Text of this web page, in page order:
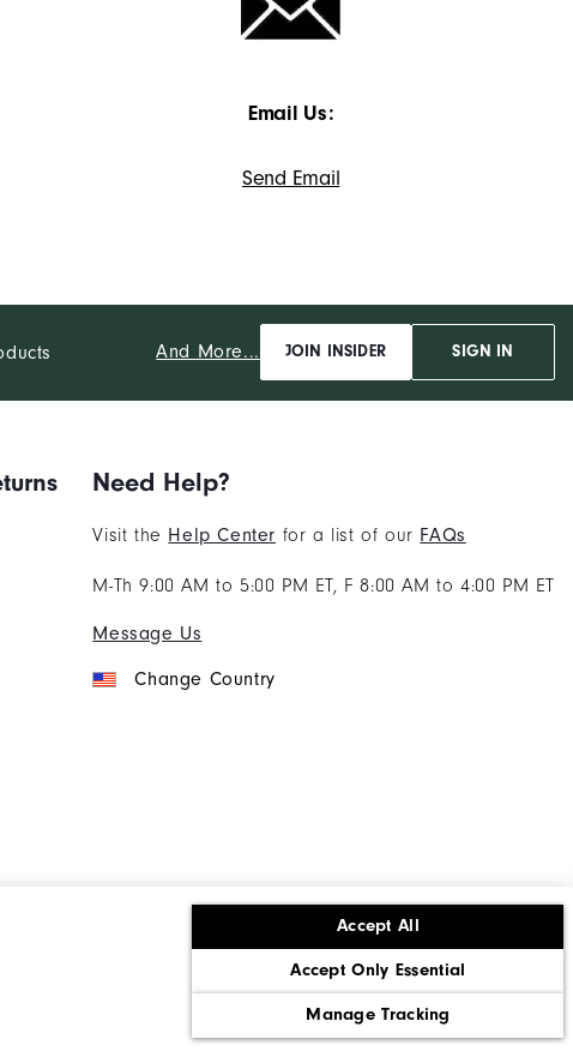
Accept All
Accept Only Essential
Manage Tracking
Email Us:
Send Email
And More... JOIN INSIDER SIGN IN
Need Help?
Visit the Help Center for a list of our FAQs
M-Th 9:00 AM to 5:00 PM ET, F 8:00 AM to 4:00 PM ET
Message Us
Change Country
Corporate Social Responsibility
California: Do Not Sell My Info